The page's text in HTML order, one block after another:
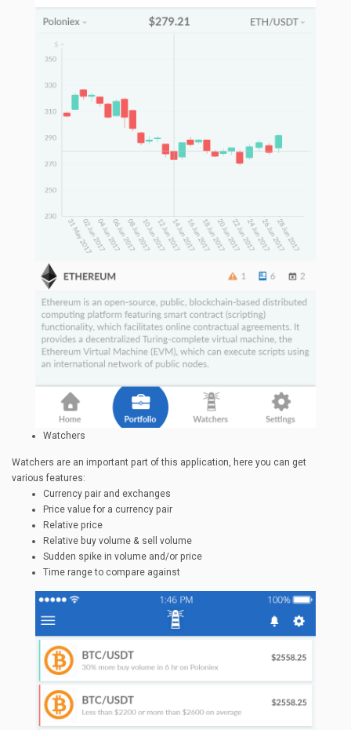
Watchers
Watchers are an important part of this application, here you can get
various features:
Currency pair and exchanges
Price value for a currency pair
Relative price
Relative buy volume & sell volume
Sudden spike in volume and/or price
Time range to compare against